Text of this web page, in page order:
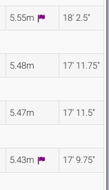
5.55m 18' 2.5"
5.48m 17' 11.75"
5.47m 17' 11.5"
5.43m 17' 9.75"